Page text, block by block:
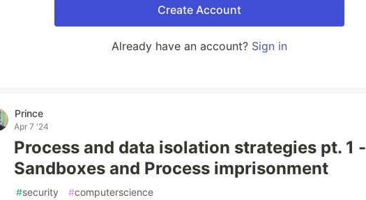
Create Account
Already have an account? Sign in
Prince
Apr 7 '24
Process and data isolation strategies pt. 1 -
Sandboxes and Process imprisonment
#security #computerscience